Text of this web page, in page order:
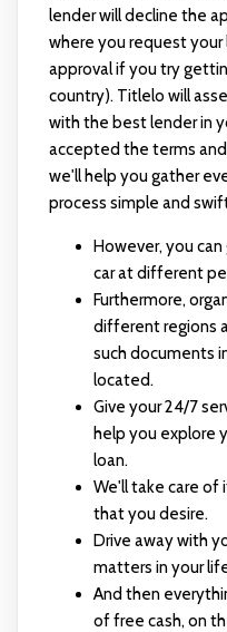
lender will decline the
where you request your
approval if you try
country). Titlelo will
with the best lender in
accepted the terms
we'll help you gather
process simple and
However, you
car at different
Furthermore,
different regions
such documents
located.
Give your 24/7
help you explore
loan.
We'll take care of
that you desire.
Drive away with
matters in your
And then
of free cash, on